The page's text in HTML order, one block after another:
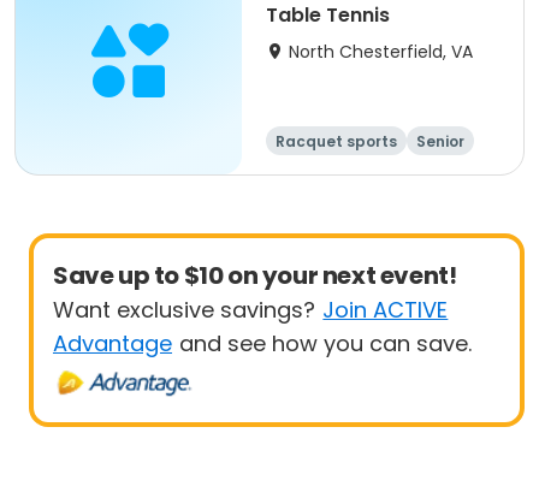
Table Tennis
North Chesterfield, VA
Racquet sports
Senior
All
Save up to $10 on your next event!
Want exclusive savings? Join ACTIVE
Advantage and see how you can save.